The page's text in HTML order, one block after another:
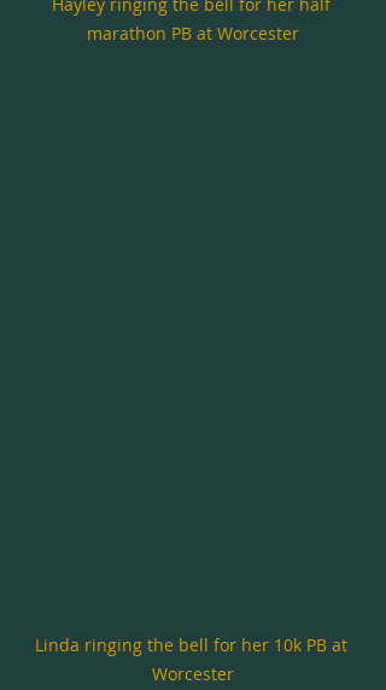
marathon PB at Worcester
Linda ringing the bell for her 10k PB at
Worcester